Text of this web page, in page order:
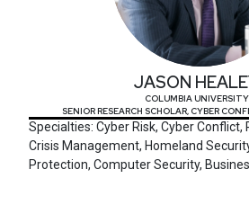
JASON
COLUMBIA UNIVERSITY
SENIOR RESEARCH SCHOLAR, CYBER
Specialties: Cyber Risk, Cyber Conflict,
Crisis Management, Homeland
Protection, Computer Security,